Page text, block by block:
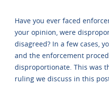
Have you ever faced
your opinion, were
disagreed? In a few cases,
and the enforcement
disproportionate. This was
ruling we discuss in this